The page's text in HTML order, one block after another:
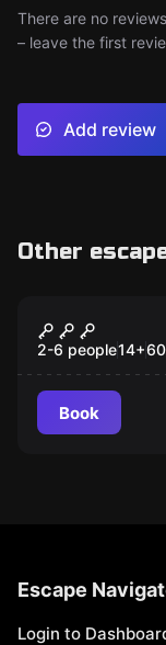
There are no
– leave the first
Add review
Other
Pirates Bay
2-6 people14+60
Book
Escape
Login to